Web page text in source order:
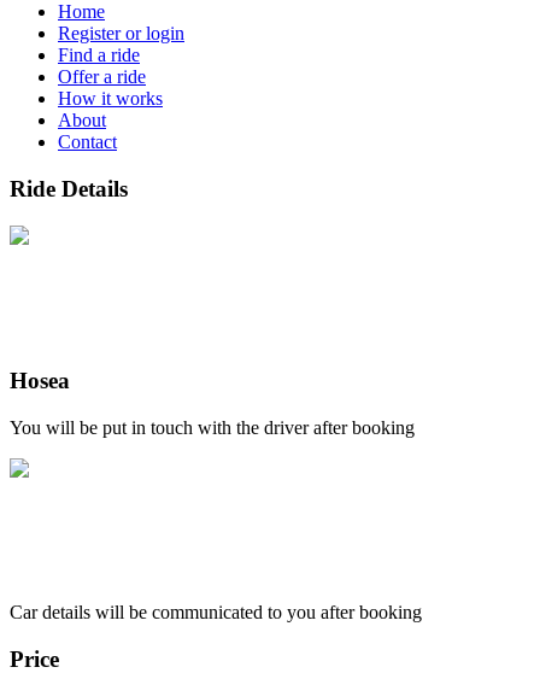
Home
Register or login
Find a ride
Offer a ride
How it works
About
Contact
Ride Details
Hosea
You will be put in touch with the driver after booking
Car details will be communicated to you after booking
Price